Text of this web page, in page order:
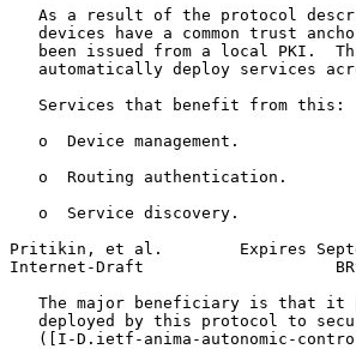
As a result of the protocol
devices have a common trust
been issued from a local PKI.
automatically deploy services
   Services that benefit from this:
   o  Device management.
   o  Routing authentication.
   o  Service discovery.
Pritikin, et al.        Expires
Internet-Draft
The major beneficiary is that it
deployed by this protocol to
([I-D.ietf-anima-autonomic-